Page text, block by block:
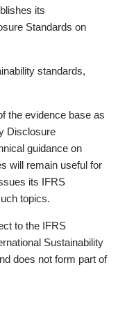
its
Standards on
standards,
the evidence base as
Disclosure
guidance on
will remain useful for
its IFRS
topics.
to the IFRS
Sustainability
does not form part of